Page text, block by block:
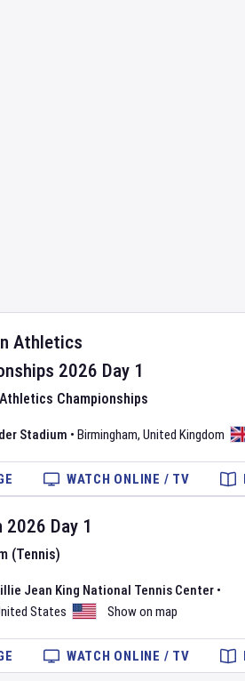
Athletics
2026 Day 1
Championships
Stadium • Birmingham, United Kingdom
WATCH ONLINE / TV
2026 Day 1
(Tennis)
Jean King National Tennis Center •
States Show on map
WATCH ONLINE / TV